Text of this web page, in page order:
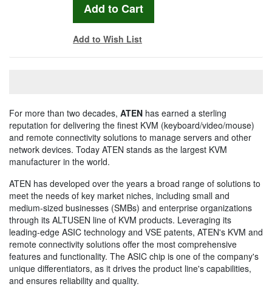
Add to Wish List
For more than two decades, ATEN has earned a sterling
reputation for delivering the finest KVM (keyboard/video/mouse)
and remote connectivity solutions to manage servers and other
network devices. Today ATEN stands as the largest KVM
manufacturer in the world.
ATEN has developed over the years a broad range of solutions to
meet the needs of key market niches, including small and
medium-sized businesses (SMBs) and enterprise organizations
through its ALTUSEN line of KVM products. Leveraging its
leading-edge ASIC technology and VSE patents, ATEN's KVM and
remote connectivity solutions offer the most comprehensive
features and functionality. The ASIC chip is one of the company's
unique differentiators, as it drives the product line's capabilities,
and ensures reliability and quality.